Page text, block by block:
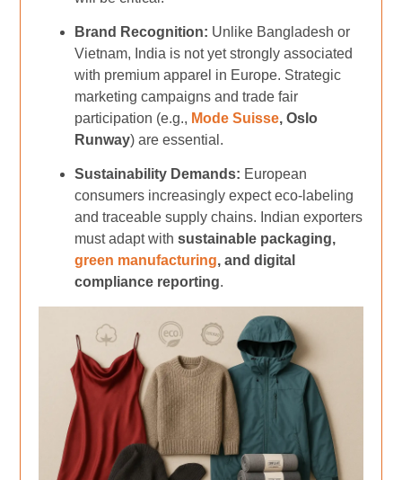
Brand Recognition: Unlike Bangladesh or
Vietnam, India is not yet strongly associated
with premium apparel in Europe. Strategic
marketing campaigns and trade fair
participation (e.g., Mode Suisse, Oslo
Runway) are essential.
Sustainability Demands: European
consumers increasingly expect eco-labeling
and traceable supply chains. Indian exporters
must adapt withsustainable packaging,
green manufacturing, and digital
compliance reporting.